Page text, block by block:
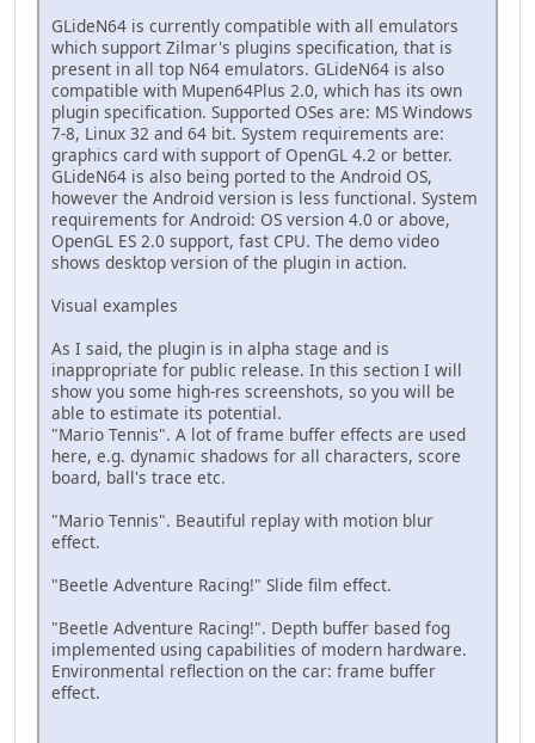
GLideN64 is currently compatible with all emulators
which support Zilmar's plugins specification, that is
present in all top N64 emulators. GLideN64 is also
compatible with Mupen64Plus 2.0, which has its own
plugin specification. Supported OSes are: MS Windows
7-8, Linux 32 and 64 bit. System requirements are:
graphics card with support of OpenGL 4.2 or better.
GLideN64 is also being ported to the Android OS,
however the Android version is less functional. System
requirements for Android: OS version 4.0 or above,
OpenGL ES 2.0 support, fast CPU. The demo video
shows desktop version of the plugin in action.
Visual examples
As I said, the plugin is in alpha stage and is
inappropriate for public release. In this section I will
show you some high-res screenshots, so you will be
able to estimate its potential.
"Mario Tennis". A lot of frame buffer effects are used
here, e.g. dynamic shadows for all characters, score
board, ball's trace etc.
"Mario Tennis". Beautiful replay with motion blur
effect.
"Beetle Adventure Racing!" Slide film effect.
"Beetle Adventure Racing!". Depth buffer based fog
implemented using capabilities of modern hardware.
Environmental reflection on the car: frame buffer
effect.